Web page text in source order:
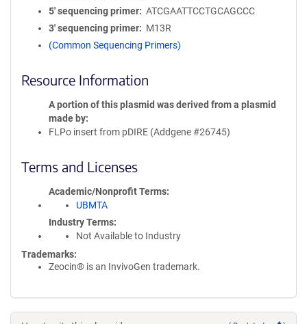
5′ sequencing primer
ATCGAATTCCTGCAGCCC
3′ sequencing primer
M13R
(Common Sequencing Primers)
Resource Information
A portion of this plasmid was derived from a plasmid
made by
FLPo insert from pDIRE (Addgene #26745)
Terms and Licenses
Academic/Nonprofit Terms
UBMTA
Industry Terms
Not Available to Industry
Trademarks:
Zeocin® is an InvivoGen trademark.